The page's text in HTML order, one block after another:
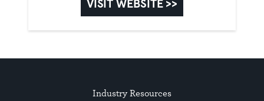
VISIT WEBSITE >>
Industry Resources